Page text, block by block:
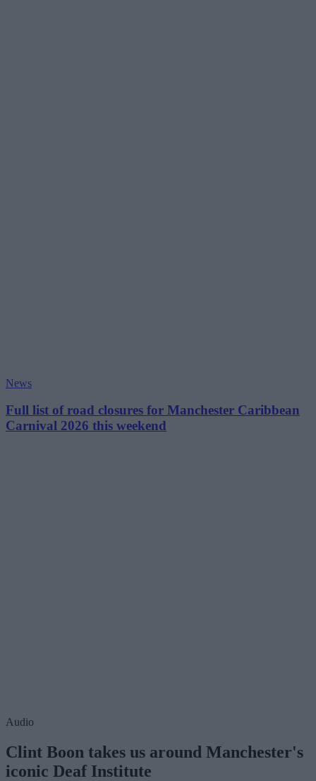
News
Full list of road closures for Manchester Caribbean
Carnival 2026 this weekend
Audio
Clint Boon takes us around Manchester's
iconic Deaf Institute